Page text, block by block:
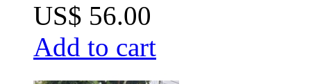
US$ 56.00
Add to cart